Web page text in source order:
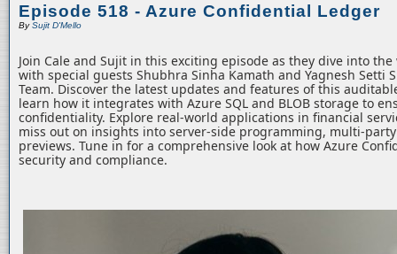
Episode 518 - Azure Confidential Ledger
BySujit D'Mello
Join Cale and Sujit in this exciting episode as they dive into
with special guests Shubhra Sinha Kamath and Yagnesh Setti
Team. Discover the latest updates and features of this
learn how it integrates with Azure SQL and BLOB storage to
confidentiality. Explore real-world applications in financial
miss out on insights into server-side programming, multi-
previews. Tune in for a comprehensive look at how Azure
security and compliance.